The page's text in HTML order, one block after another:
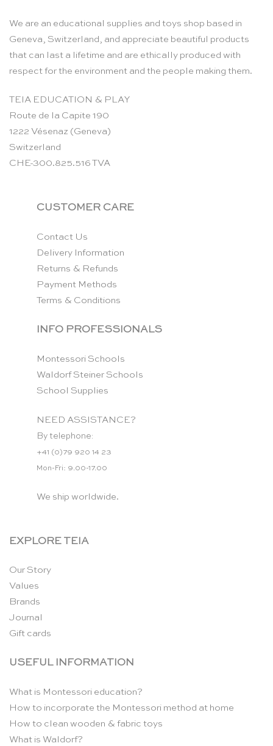
We are an educational supplies and toys shop based in
Geneva, Switzerland, and appreciate beautiful products
that can last a lifetime and are ethically produced with
respect for the environment and the people making them.
TEIA EDUCATION & PLAY
Route de la Capite 190
1222 Vésenaz (Geneva)
Switzerland
CHE-300.825.516 TVA
CUSTOMER CARE
Contact Us
Delivery Information
Returns & Refunds
Payment Methods
Terms & Conditions
INFO PROFESSIONALS
Montessori Schools
Waldorf Steiner Schools
School Supplies
NEED ASSISTANCE?
By telephone:
+41 (0)79 920 14 23
Mon-Fri: 9.00-17.00
We ship worldwide.
EXPLORE TEIA
Our Story
Values
Brands
Journal
Gift cards
USEFUL INFORMATION
What is Montessori education?
How to incorporate the Montessori method at home
How to clean wooden & fabric toys
What is Waldorf?